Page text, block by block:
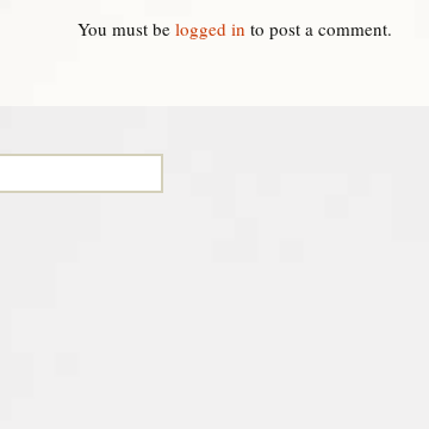
You must be logged in to post a comment.